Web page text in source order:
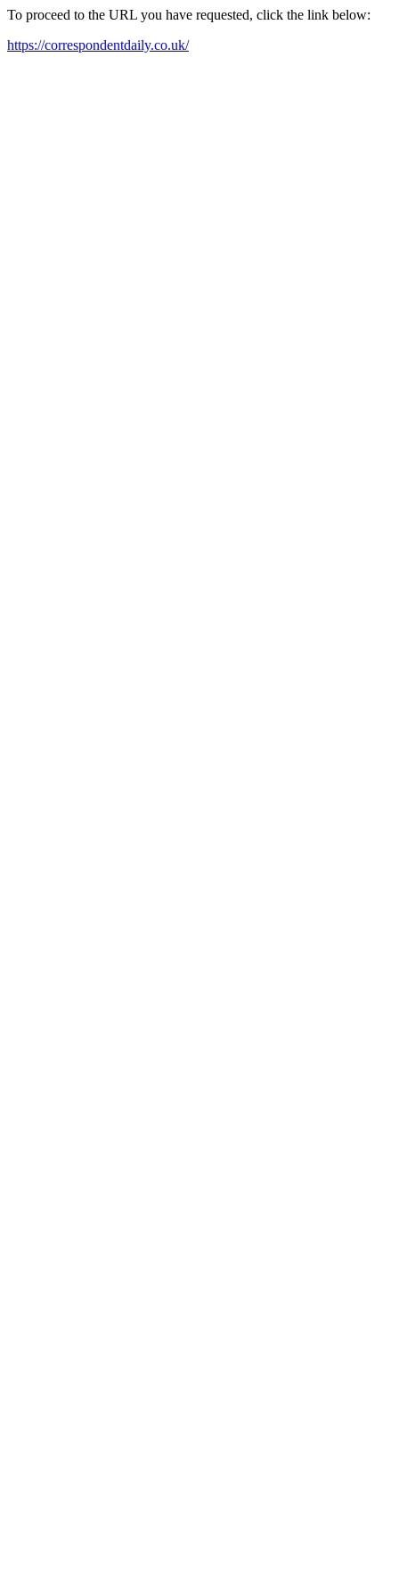
To proceed to the URL you have requested, click the link below:
https://correspondentdaily.co.uk/